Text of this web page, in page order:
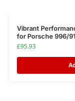
Vibrant
for Porsche 996/
£95.93